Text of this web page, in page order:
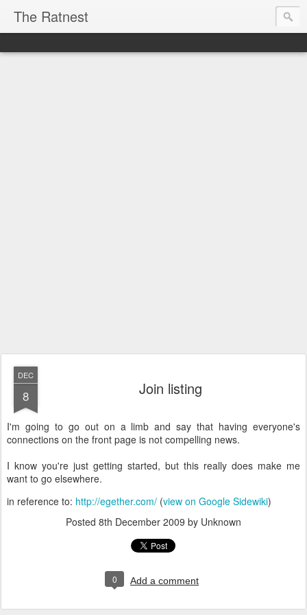
The Ratnest
DEC
8 Join listing
I'm going to go out on a limb and say that having everyone's
connections on the front page is not compelling news.
I know you're just getting started, but this really does make me
want to go elsewhere.
in reference to: http://egether.com/ (view on Google Sidewiki)
Posted 8th December 2009 by Unknown
0 Add a comment